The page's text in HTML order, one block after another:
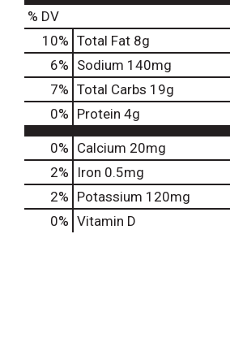
% DV
10% Total Fat 8g
6% Sodium 140mg
7% Total Carbs 19g
0% Protein 4g
0% Calcium 20mg
2%
Iron 0.5mg
2% Potassium 120mg
0% Vitamin D